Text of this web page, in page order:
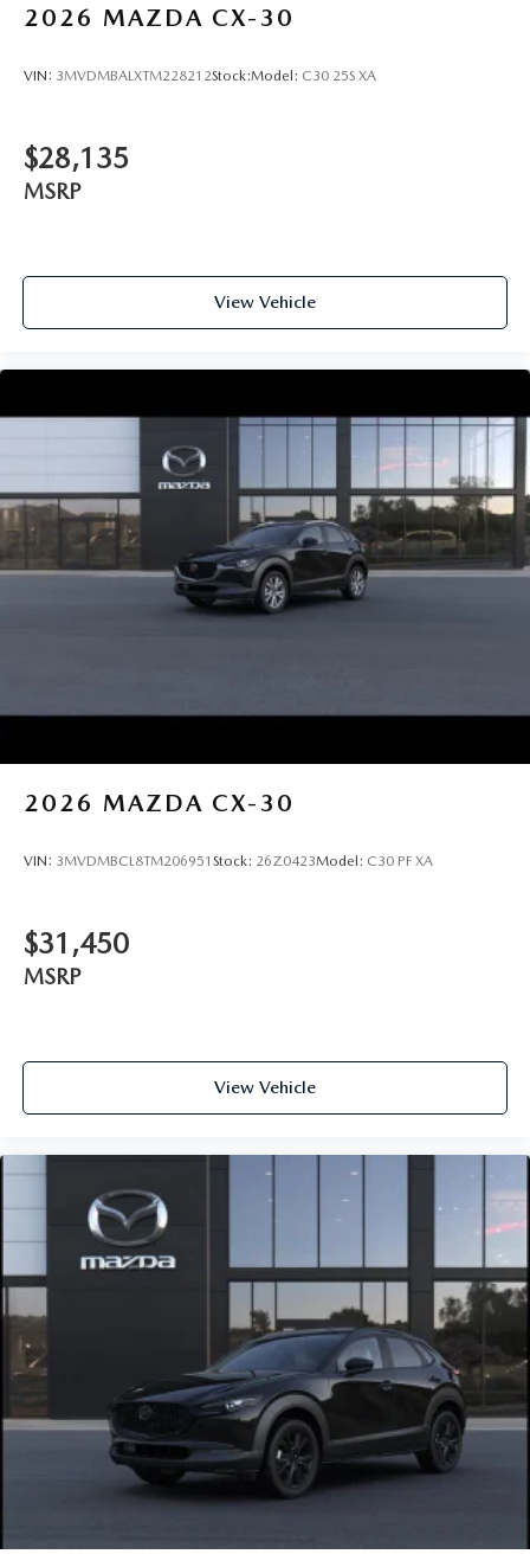
2026 MAZDA CX-30
VIN: 3MVDMBALXTM228212Stock:Model: C30 25S XA
$28,135
MSRP
View Vehicle
2026 MAZDA CX-30
VIN: 3MVDMBCL8TM206951 Stock: 26Z0423Model: C30 PF XA
$31,450
MSRP
View Vehicle